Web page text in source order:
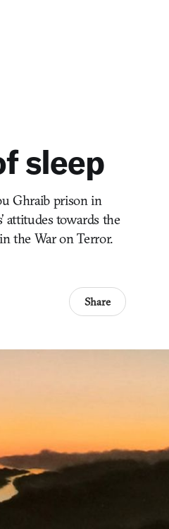
sleep
Ghraib prison in
attitudes towards the
the War on Terror.
Share